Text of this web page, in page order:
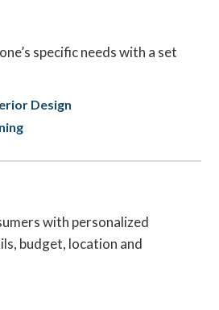
specific needs with a set
Design
with personalized
budget, location and